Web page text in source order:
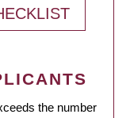
the number